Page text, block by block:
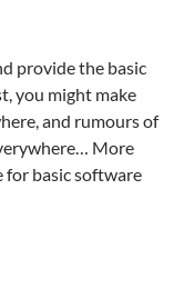
provide the basic
you might make
and rumours of
More
for basic software